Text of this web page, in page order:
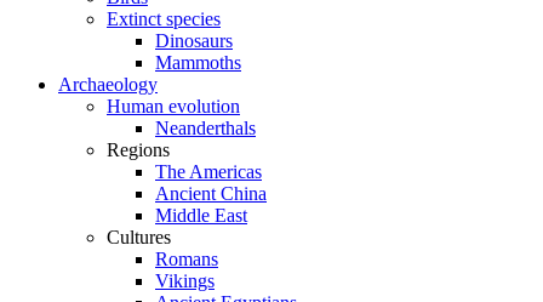
Extinct species
Dinosaurs
Mammoths
Archaeology
Human evolution
Neanderthals
Regions
The Americas
Ancient China
Middle East
Cultures
Romans
Vikings